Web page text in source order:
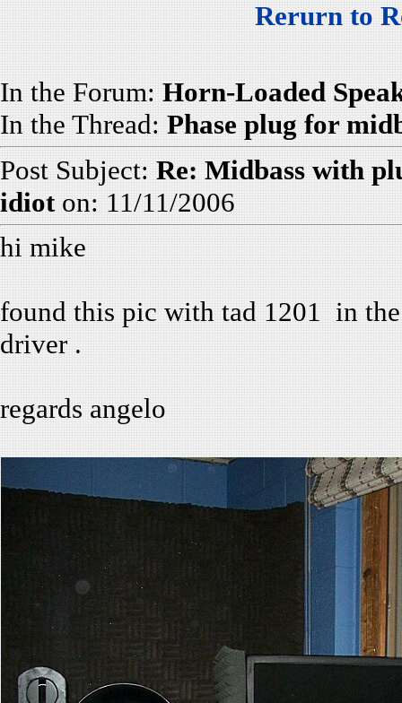
Rerurn to
In the Forum: Horn-Loaded
In the Thread: Phase plug for
Post Subject: Re: Midbass with
idioton: 11/11/2006
hi mike
found this pic with tad 1201 in the
driver .
regards angelo